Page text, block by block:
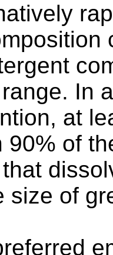
In
at
90% of
size of